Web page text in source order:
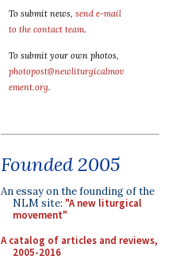
To submit news, send e-mail
to the contact team.
To submit your own photos,
photopost@newliturgicalmov
ement.org.
Founded 2005
An essay on the founding of the
NLM site: "A new liturgical
movement"
A catalog of articles and reviews,
2005-2016